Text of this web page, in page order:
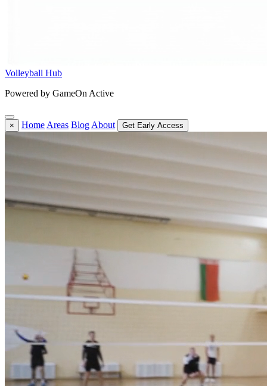
Volleyball Hub
Powered by GameOn Active
× Home Areas Blog About Get Early Access